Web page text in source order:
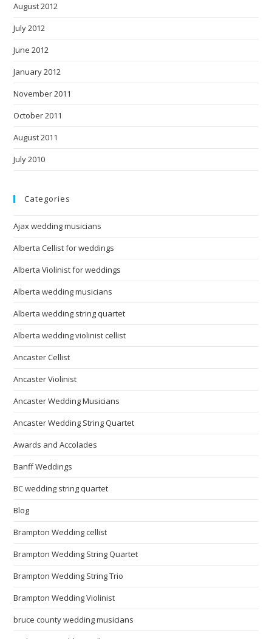
August 2012
July 2012
June 2012
January 2012
November 2011
October 2011
August 2011
July 2010
Categories
Ajax wedding musicians
Alberta Cellist for weddings
Alberta Violinist for weddings
Alberta wedding musicians
Alberta wedding string quartet
Alberta wedding violinist cellist
Ancaster Cellist
Ancaster Violinist
Ancaster Wedding Musicians
Ancaster Wedding String Quartet
Awards and Accolades
Banff Weddings
BC wedding string quartet
Blog
Brampton Wedding cellist
Brampton Wedding String Quartet
Brampton Wedding String Trio
Brampton Wedding Violinist
bruce county wedding musicians